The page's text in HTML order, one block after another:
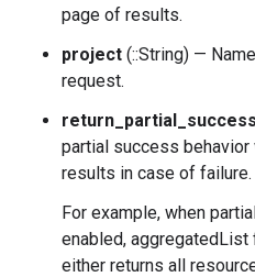
page of results.
project (::String) —
request.
return_partial_success
partial success
results in case of
For example, when
enabled,
either returns all